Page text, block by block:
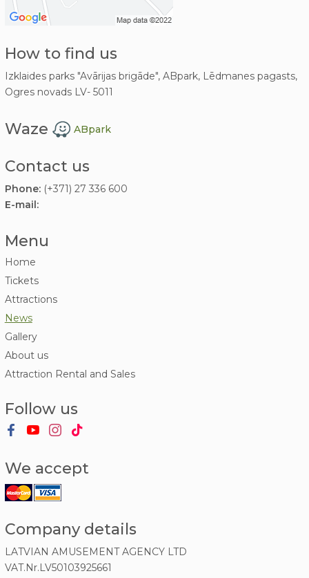
How to find us
Izklaides parks "Avārijas brigāde", ABpark, Lēdmanes pagasts,
Ogres novads LV- 5011
Waze ABpark
Contact us
Phone:(+371) 27 336 600
E-mail:
Menu
Home
Tickets
Attractions
News
Gallery
About us
Attraction Rental and Sales
Follow us
We accept
Company details
LATVIAN AMUSEMENT AGENCY LTD
VAT.Nr.LV50103925661